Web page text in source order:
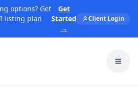
options? Get
listing plan
Get
Started
→
Client Login